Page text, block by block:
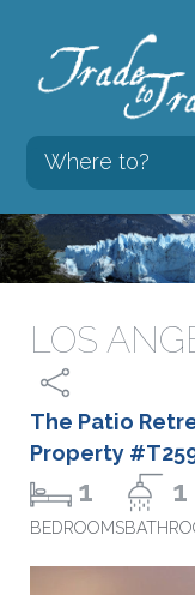
LOS
The Patio
Property
1
BEDROOMS
1